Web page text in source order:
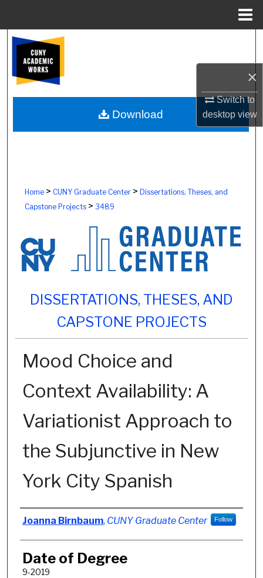
×
Switch to
desktopview
Browse Colleges, Schools, Centers
My Account
About
Home> CUNY Graduate Center> Dissertations, Theses, and
Capstone Projects> 3489
DISSERTATIONS, THESES, AND
CAPSTONE PROJECTS
Mood Choice and
Context Availability: A
Variationist Approach to
the Subjunctive in New
York City Spanish
Author
Joanna Birnbaum, CUNY Graduate Center Follow
Date of Degree
9-2019
Download